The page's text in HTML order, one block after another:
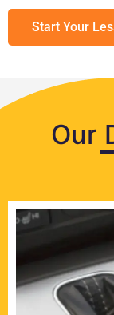
Start Your
Our